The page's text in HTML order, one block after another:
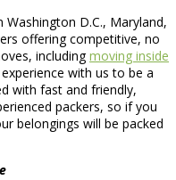
Washington D.C., Maryland,
offering competitive, no
includingmoving inside
with us to be a
with fast and friendly,
packers, so if you
belongings will be packed